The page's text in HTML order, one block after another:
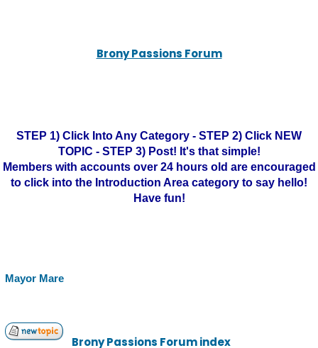
Brony Passions Forum
STEP 1) Click Into Any Category - STEP 2) Click NEW
TOPIC - STEP 3) Post! It's that simple!
Members with accounts over 24 hours old are encouraged
to click into the Introduction Area category to say hello!
Have fun!
Mayor Mare
Brony Passions Forum index